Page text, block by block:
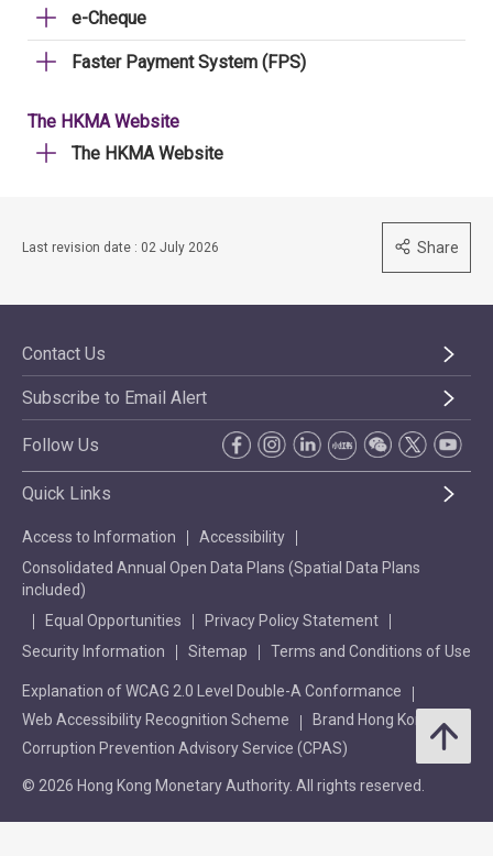
e-Cheque
Faster Payment System (FPS)
The HKMA Website
The HKMA Website
Last revision date : 02 July 2026 Share
Contact Us
Subscribe to Email Alert
Follow Us
Quick Links
Access to Information
Accessibility
Consolidated Annual Open Data Plans (Spatial Data Plans
included)
Equal Opportunities
Privacy Policy Statement
Security Information
Sitemap Terms and Conditions of Use
Explanation of WCAG 2.0 Level Double-A Conformance
Web Accessibility Recognition Scheme
Brand Hong Kong
Corruption Prevention Advisory Service (CPAS)
© 2026 Hong Kong Monetary Authority. All rights reserved.